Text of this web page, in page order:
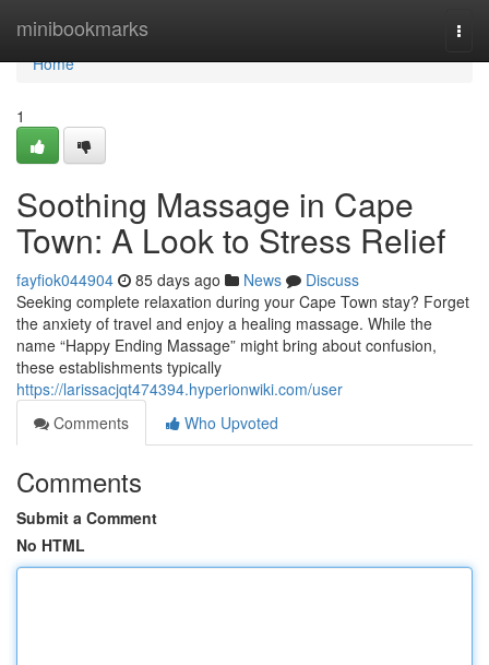
minibookmarks
Home
Home
1
Soothing Massage in Cape
Town: A Look to Stress Relief
fayfiok044904 85 days ago News
Discuss
Seeking complete relaxation during your Cape Town stay? Forget
the anxiety of travel and enjoy a healing massage. While the
name “Happy Ending Massage” might bring about confusion,
these establishments typically
https://larissacjqt474394.hyperionwiki.com/user
Comments
Who Upvoted
Comments
Submit a Comment
No HTML